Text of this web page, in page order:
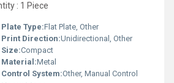
: 1 Piece
Plate Type:Flat Plate, Other
Print Direction:Unidirectional, Other
Size:Compact
Material:Metal
Control System:Other, Manual Control